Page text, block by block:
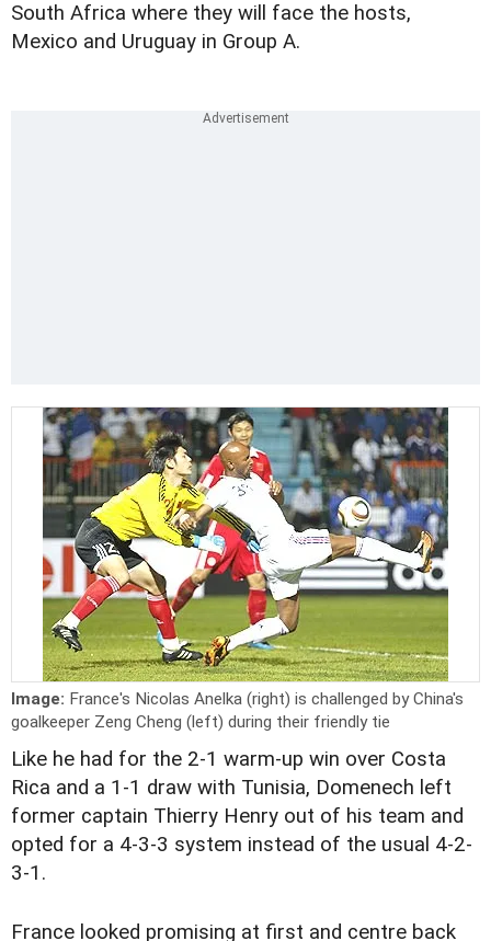
South Africa where they will face the hosts,
Mexico and Uruguay in Group A.
Image: France's Nicolas Anelka (right) is challenged by China's
goalkeeper Zeng Cheng (left) during their friendly tie
Like he had for the 2-1 warm-up win over Costa
Rica and a 1-1 draw with Tunisia, Domenech left
former captain Thierry Henry out of his team and
opted for a 4-3-3 system instead of the usual 4-2-
3-1.
France looked promising at first and centre back